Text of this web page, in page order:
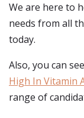
We are here to
needs from all
today.
Also, you can
High In Vitamin
range of